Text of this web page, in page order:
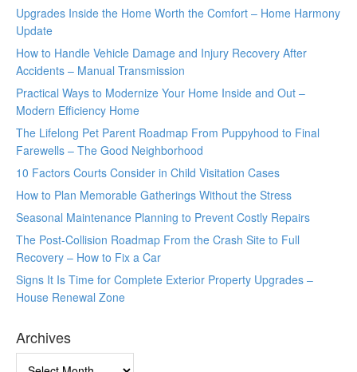
Upgrades Inside the Home Worth the Comfort – Home Harmony
Update
How to Handle Vehicle Damage and Injury Recovery After
Accidents – Manual Transmission
Practical Ways to Modernize Your Home Inside and Out –
Modern Efficiency Home
The Lifelong Pet Parent Roadmap From Puppyhood to Final
Farewells – The Good Neighborhood
10 Factors Courts Consider in Child Visitation Cases
How to Plan Memorable Gatherings Without the Stress
Seasonal Maintenance Planning to Prevent Costly Repairs
The Post-Collision Roadmap From the Crash Site to Full
Recovery – How to Fix a Car
Signs It Is Time for Complete Exterior Property Upgrades –
House Renewal Zone
Archives